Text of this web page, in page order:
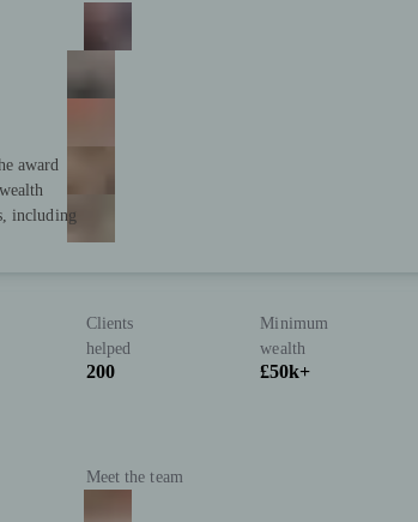
award
including
Clients
helped
200
Minimum
wealth
£50k+
Meet the team